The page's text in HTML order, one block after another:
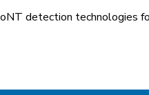
detection technologies